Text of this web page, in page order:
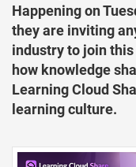
Happening on
they are inviting
industry to join
how knowledge
Learning Cloud
learning culture.